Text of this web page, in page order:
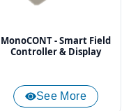
MonoCONT - Smart Field
Controller & Display
See More